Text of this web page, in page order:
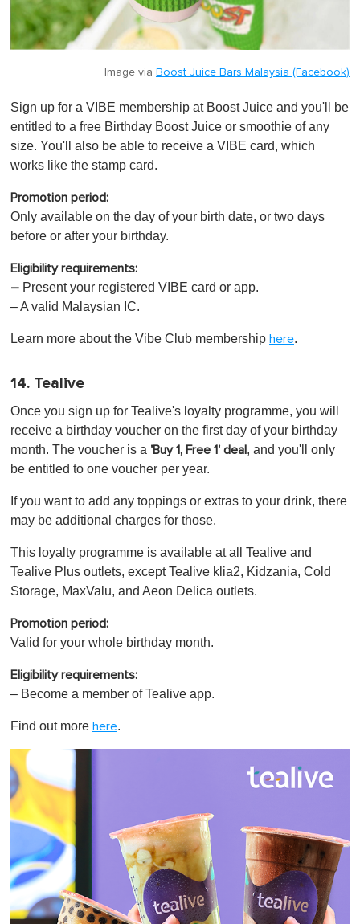
Image via Boost Juice Bars Malaysia (Facebook)
Sign up for a VIBE membership at Boost Juice and you'll be
entitled to a free Birthday Boost Juice or smoothie of any
size. You'll also be able to receive a VIBE card, which
works like the stamp card.
Promotion period:
Only available on the day of your birth date, or two days
before or after your birthday.
Eligibility requirements:
– Present your registered VIBE card or app.
– A valid Malaysian IC.
Learn more about the Vibe Club membership here.
14. Tealive
Once you sign up for Tealive's loyalty programme, you will
receive a birthday voucher on the first day of your birthday
month. The voucher is a 'Buy 1, Free 1' deal , and you'll only
be entitled to one voucher per year.
If you want to add any toppings or extras to your drink, there
may be additional charges for those.
This loyalty programme is available at all Tealive and
Tealive Plus outlets, except Tealive klia2, Kidzania, Cold
Storage, MaxValu, and Aeon Delica outlets.
Promotion period:
Valid for your whole birthday month.
Eligibility requirements:
– Become a member of Tealive app.
Find out more here.